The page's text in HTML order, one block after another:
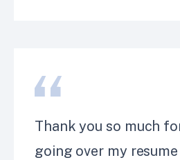
Thank you so much
going over my